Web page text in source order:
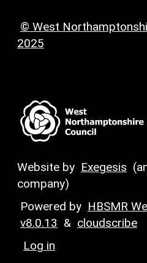
© West
2025
Website by Exegesis
company)
Powered by HBSMR
v8.0.13 & cloudscribe
Log in